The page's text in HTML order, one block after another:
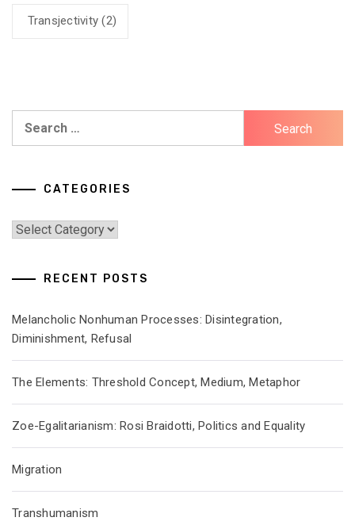
Transjectivity (2)
CATEGORIES
Categories
RECENT POSTS
Melancholic Nonhuman Processes: Disintegration,
Diminishment, Refusal
The Elements: Threshold Concept, Medium, Metaphor
Zoe-Egalitarianism: Rosi Braidotti, Politics and Equality
Migration
Transhumanism